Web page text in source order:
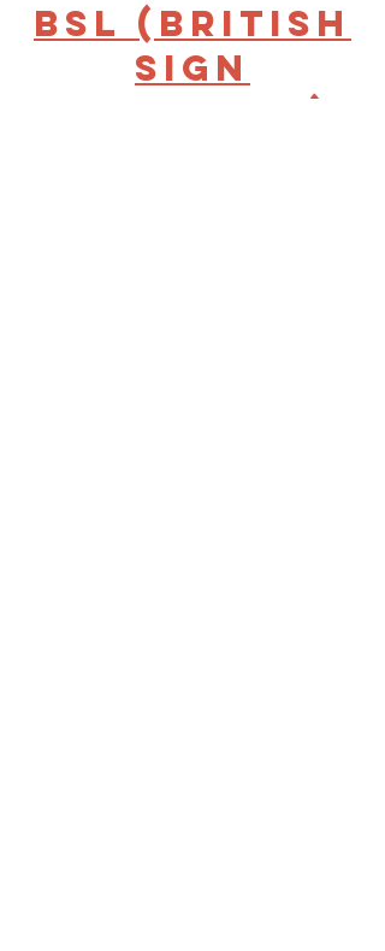
BSL (British
Sign
Language)